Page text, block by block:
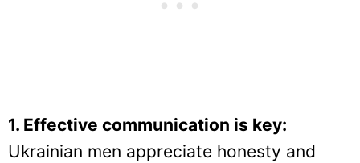
1. Effective communication is key:
Ukrainian men appreciate honesty and